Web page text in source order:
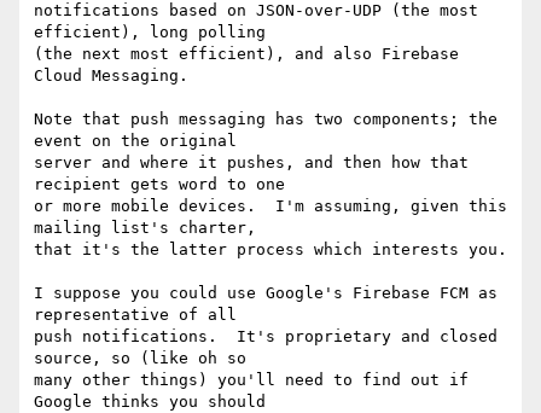
notifications based on JSON-over-UDP (the most
efficient), long polling
(the next most efficient), and also Firebase
Cloud Messaging.
Note that push messaging has two components; the
event on the original
server and where it pushes, and then how that
recipient gets word to one
or more mobile devices.  I'm assuming, given this
mailing list's charter,
that it's the latter process which interests you.
I suppose you could use Google's Firebase FCM as
representative of all
push notifications.  It's proprietary and closed
source, so (like oh so
many other things) you'll need to find out if
Google thinks you should